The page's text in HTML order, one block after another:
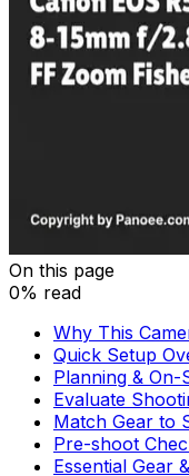
On this page
0% read
Why This
Quick Setup
Planning &
Evaluate
Match Gear to
Pre-shoot
Essential Gear